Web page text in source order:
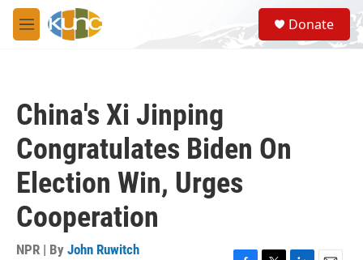
Skip to main content
M
e
S
e
a
Donate
China's Xi Jinping
Congratulates Biden On
Election Win, Urges
Cooperation
NPR | By John Ruwitch